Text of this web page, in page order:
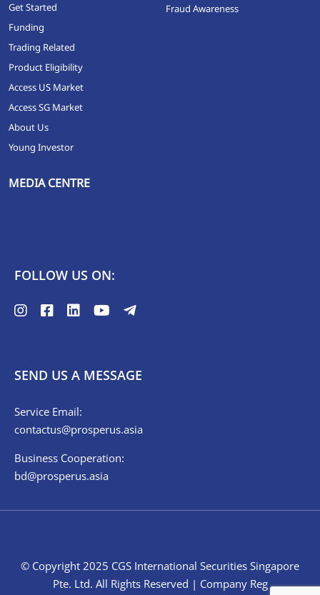
Get Started
Funding
Trading Related
Product Eligibility
Access US Market
Access SG Market
About Us
Young Investor
MEDIA CENTRE
Fraud Awareness
FOLLOW US ON:
SEND US A MESSAGE
Service Email:
contactus@prosperus.asia
Business Cooperation:
bd@prosperus.asia
© Copyright 2025 CGS International Securities Singapore
Pte. Ltd. All Rights Reserved | Company Reg